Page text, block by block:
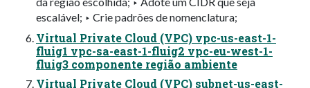
escalável; ‣ Crie padrões de nomenclatura;
Virtual Private Cloud (VPC) vpc-us-east-1-
fluig1 vpc-sa-east-1-fluig2 vpc-eu-west-1-
fluig3 componente região ambiente
Virtual Private Cloud (VPC) subnet-us-east-